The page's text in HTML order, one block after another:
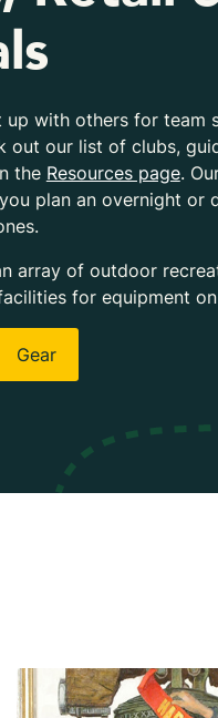
up with others for team
out our list of clubs,
the Resources page.
plan an overnight or
array of outdoor
for equipment
Gear